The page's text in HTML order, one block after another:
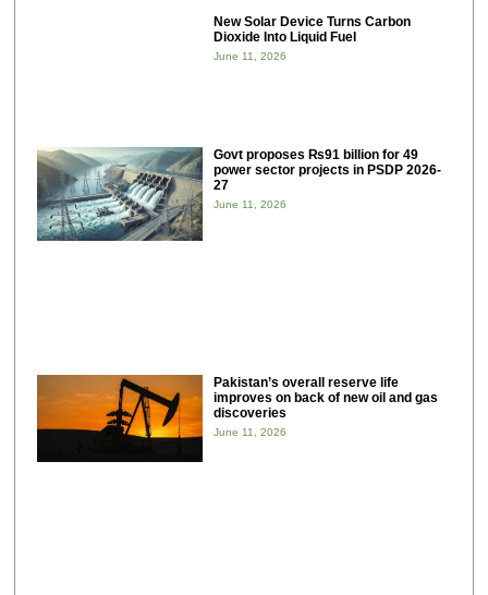
New Solar Device Turns Carbon
Dioxide Into Liquid Fuel
June 11, 2026
Govt proposes ₨91 billion for 49
power sector projects in PSDP 2026-
27
June 11, 2026
Pakistan’s overall reserve life
improves on back of new oil and gas
discoveries
June 11, 2026